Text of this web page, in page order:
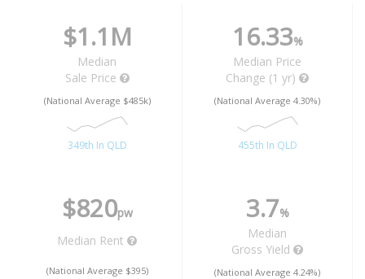
$1.1M
Median
Sale Price
(National Average $485k)
349th In QLD
16.33%
Median Price
Change (1 yr)
(National Average 4.30%)
455th In QLD
$820pw
Median Rent
(National Average $395)
3.7%
Median
Gross Yield
(National Average 4.24%)